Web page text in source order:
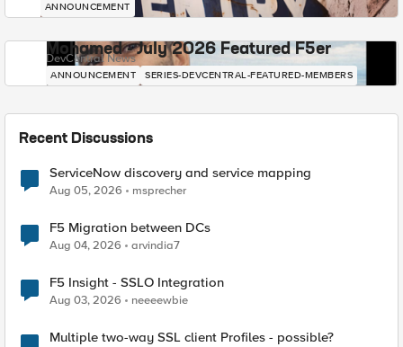
ANNOUNCEMENT
Mohamed - July 2026 Featured F5er
DevCentral News
ANNOUNCEMENT SERIES-DEVCENTRAL-FEATURED-MEMBERS
Recent Discussions
ServiceNow discovery and service mapping
Aug 05, 2026 msprecher
F5 Migration between DCs
Aug 04, 2026 arvindia7
F5 Insight - SSLO Integration
Aug 03, 2026 neeeewbie
Multiple two-way SSL client Profiles - possible?